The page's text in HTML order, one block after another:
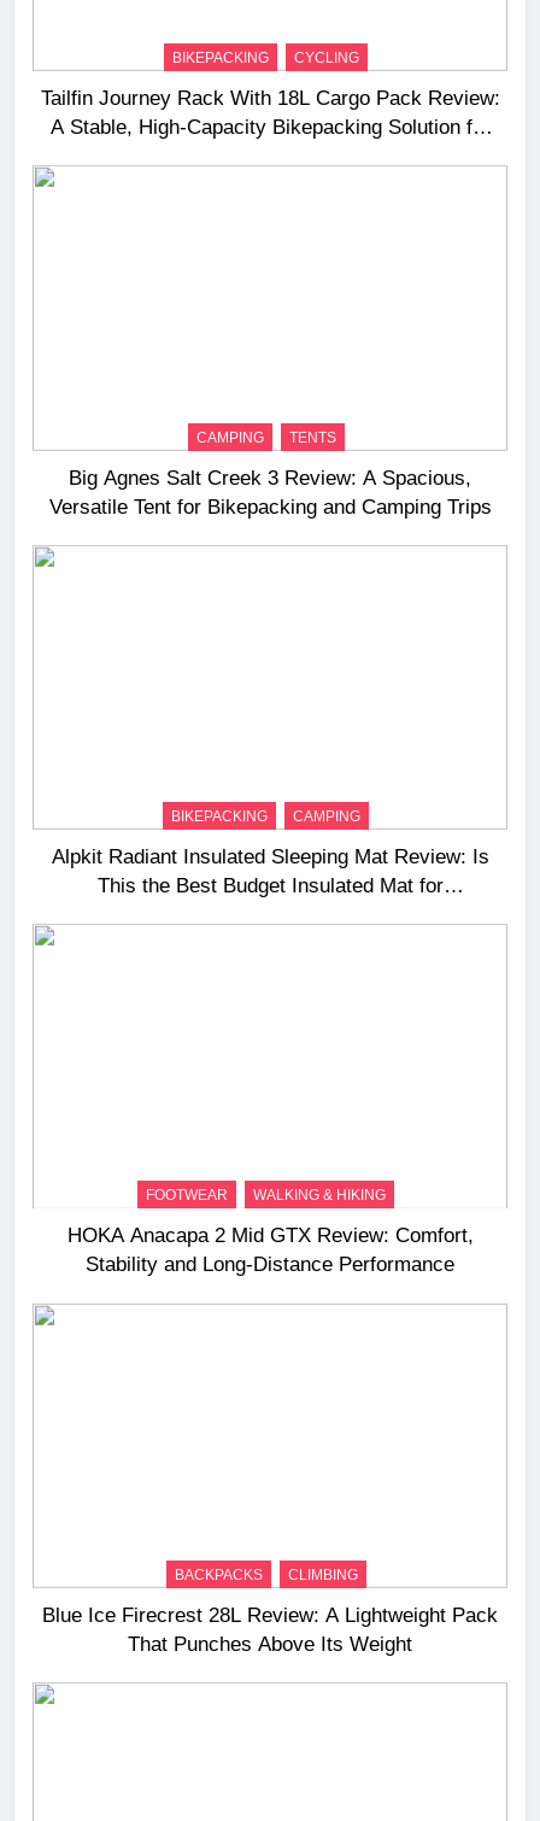
BIKEPACKING CYCLING
Tailfin Journey Rack With 18L Cargo Pack Review:
A Stable, High‑Capacity Bikepacking Solution for
CAMPING TENTS
Big Agnes Salt Creek 3 Review: A Spacious,
Versatile Tent for Bikepacking and Camping Trips
BIKEPACKING CAMPING
Alpkit Radiant Insulated Sleeping Mat Review: Is
This the Best Budget Insulated Mat for
FOOTWEAR WALKING & HIKING
HOKA Anacapa 2 Mid GTX Review: Comfort,
Stability and Long‑Distance Performance
BACKPACKS CLIMBING
Blue Ice Firecrest 28L Review: A Lightweight Pack
That Punches Above Its Weight